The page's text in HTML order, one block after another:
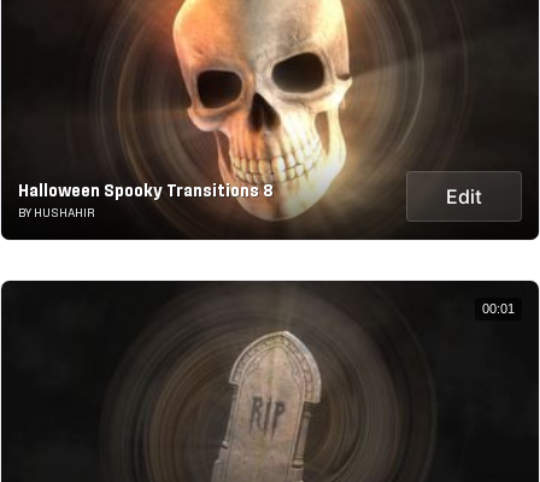
Halloween Spooky Transitions 8
BY HUSHAHIR
Edit
00:01